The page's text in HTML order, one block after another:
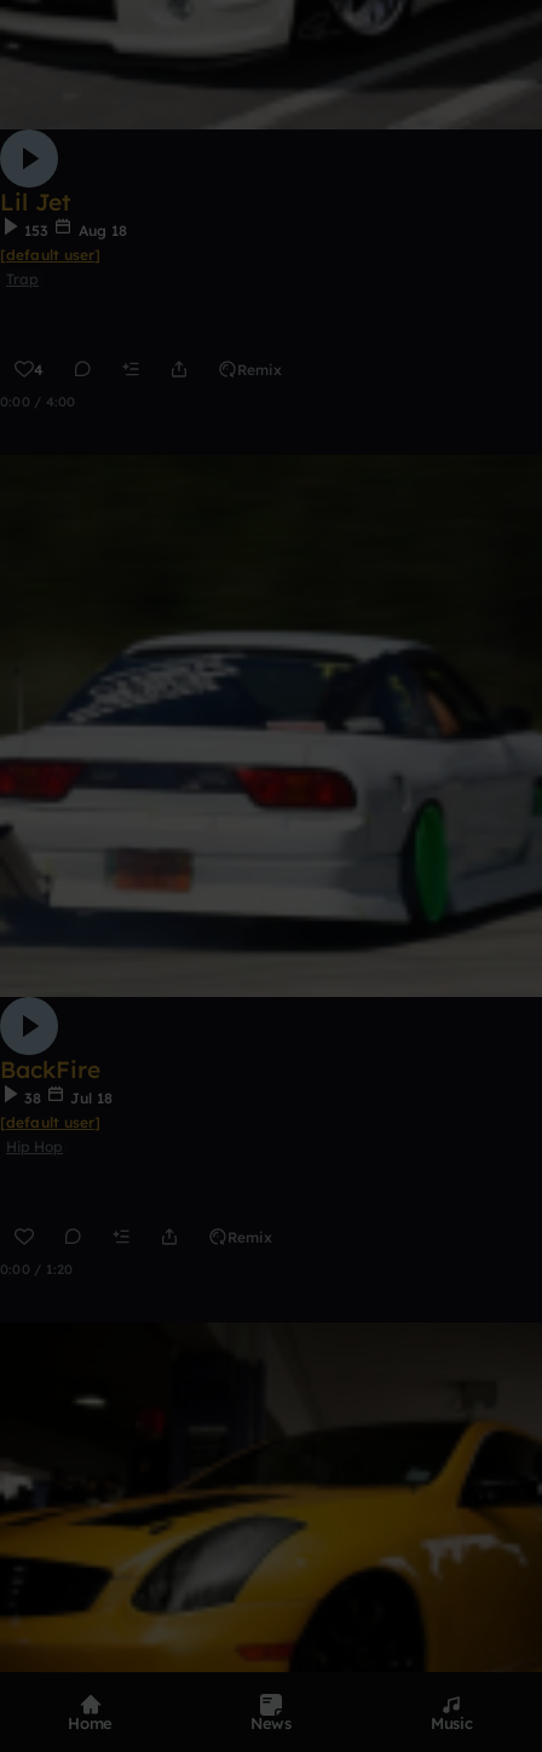
Lil Jet
153
Aug 18
[default user]
Trap
4 Remix
0:00 / 4:00
BackFire
38
Jul 18
[default user]
Hip Hop
Remix
0:00 / 1:20
Home News Music